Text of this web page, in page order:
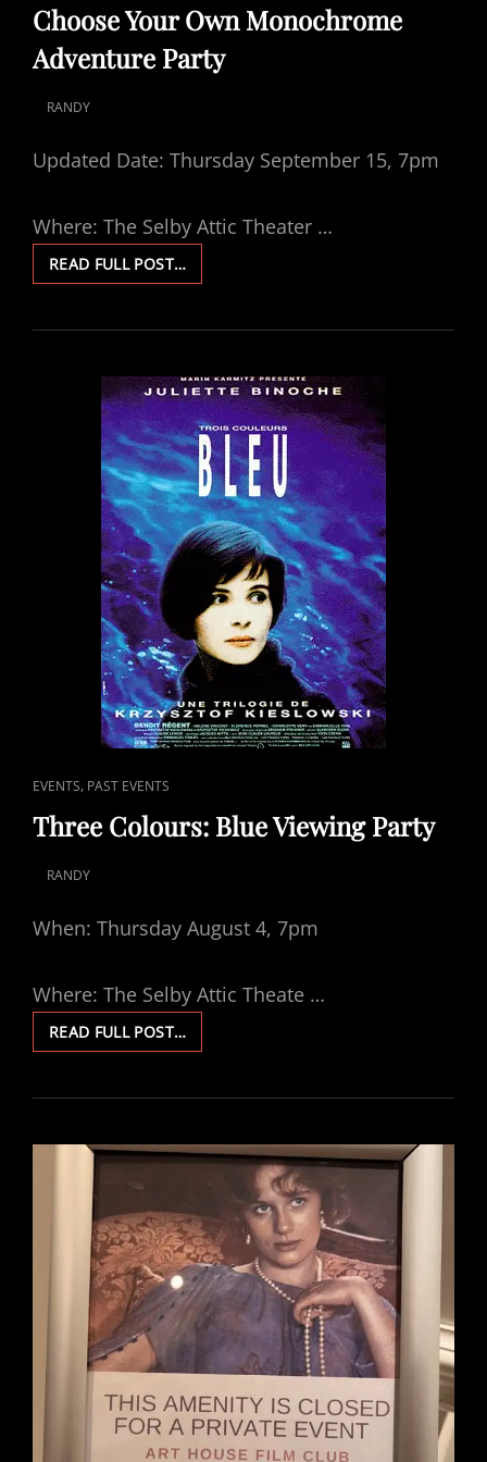
LINKS
Choose Your Own Monochrome
Adventure Party
ON
RANDY
Updated Date: Thursday September 15, 7pm
Where: The Selby Attic Theater …
READ FULL POST…CHOOSE
YOUR
MONOCHROME
PARTY
CAT
LINKS
EVENTS, PAST EVENTS
Three Colours: Blue Viewing Party
ON
RANDY
When: Thursday August 4, 7pm
Where: The Selby Attic Theate …
READ FULL POST…THREE
COLOURS:
VIEWING